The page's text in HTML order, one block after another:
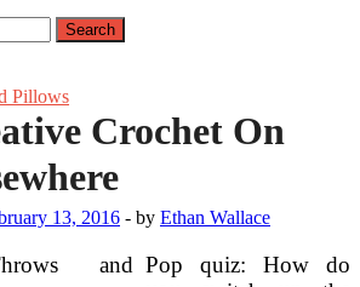
Pillows
Crochet On
13, 2016 - by Ethan Wallace
Pop quiz: How do